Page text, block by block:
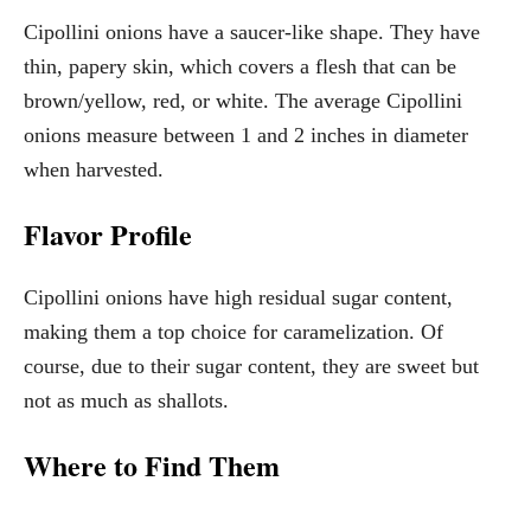
Cipollini onions have a saucer-like shape. They have
thin, papery skin, which covers a flesh that can be
brown/yellow, red, or white. The average Cipollini
onions measure between 1 and 2 inches in diameter
when harvested.
Flavor Profile
Cipollini onions have high residual sugar content,
making them a top choice for caramelization. Of
course, due to their sugar content, they are sweet but
not as much as shallots.
Where to Find Them